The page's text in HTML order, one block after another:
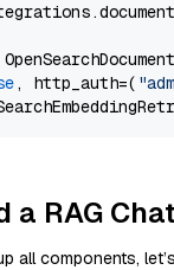
, http_auth=(
a RAG
all components,